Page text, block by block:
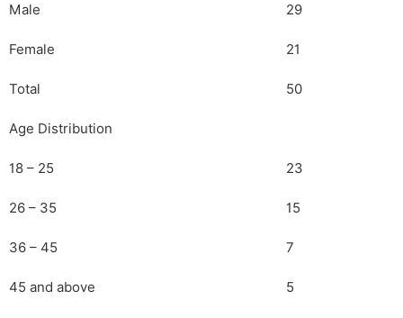
Male 29
Female 21
Total 50
Age Distribution
18 – 25 23
26 – 35 15
36 – 45 7
45 and above 5